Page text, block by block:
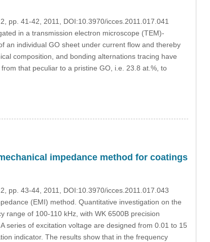
pp. 41-42, 2011, DOI:10.3970/icces.2011.017.041
in a transmission electron microscope (TEM)-
an individual GO sheet under current flow and thereby
composition, and bonding alternations tracing have
that peculiar to a pristine GO, i.e. 23.8 at.%, to
impedance method for coatings
pp. 43-44, 2011, DOI:10.3970/icces.2011.017.043
(EMI) method. Quantitative investigation on the
range of 100-110 kHz, with WK 6500B precision
series of excitation voltage are designed from 0.01 to 15
indicator. The results show that in the frequency